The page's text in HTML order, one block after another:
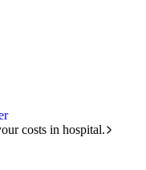
costs in hospital.